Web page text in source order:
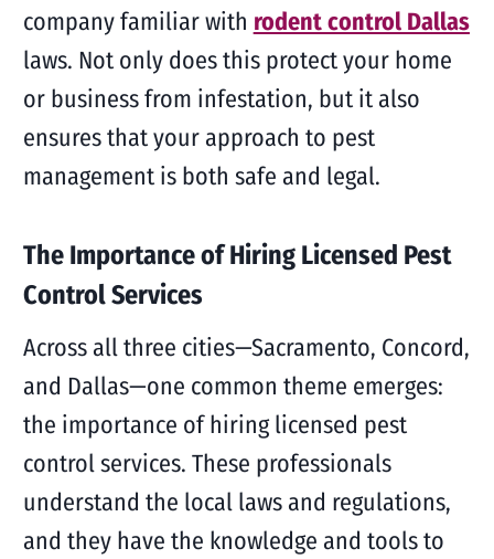
company familiar with rodent control Dallas
laws. Not only does this protect your home
or business from infestation, but it also
ensures that your approach to pest
management is both safe and legal.
The Importance of Hiring Licensed Pest
Control Services
Across all three cities—Sacramento, Concord,
and Dallas—one common theme emerges:
the importance of hiring licensed pest
control services. These professionals
understand the local laws and regulations,
and they have the knowledge and tools to